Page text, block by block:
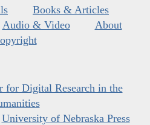
Books & Articles
Audio & Video
About
for Digital Research in the
University of Nebraska Press